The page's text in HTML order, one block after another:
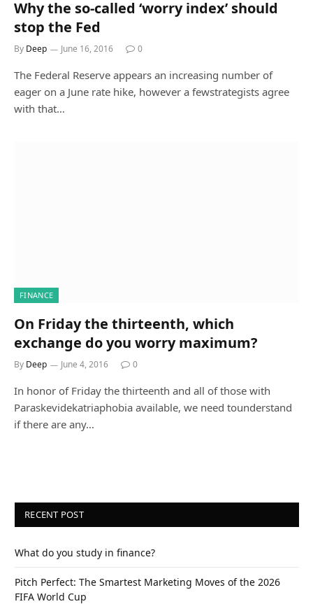
Why the so-called ‘worry index’ should
stop the Fed
By Deep June 16, 2016 0
The Federal Reserve appears an increasing number of
eager on a June rate hike, however a fewstrategists agree
with that…
FINANCE
On Friday the thirteenth, which
exchange do you worry maximum?
By Deep June 4, 2016 0
In honor of Friday the thirteenth and all of those with
Paraskevidekatriaphobia available, we need tounderstand
if there are any…
RECENT POST
What do you study in finance?
Pitch Perfect: The Smartest Marketing Moves of the 2026
FIFA World Cup